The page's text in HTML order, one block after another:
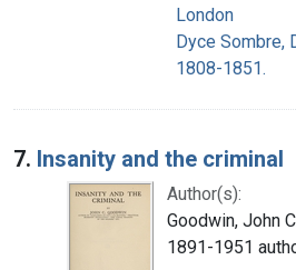
London
Dyce Sombre,
1808-1851.
7. Insanity and the criminal
Author(s):
Goodwin, John
1891-1951